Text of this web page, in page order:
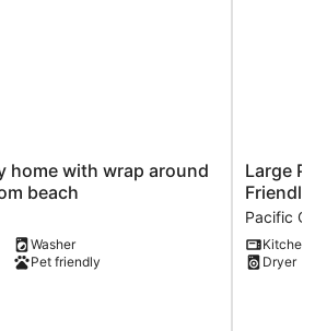
home with wrap around
beach
Washer
Pet friendly
Large
Private
Deck,
Game
Room,
Grill,
Large
Friendly
Pacific
Kitchen
Dryer